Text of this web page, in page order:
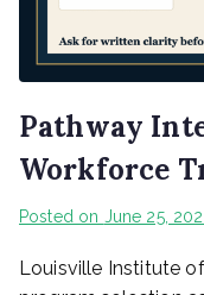
Pathway
Workforce
Posted on June 25,
Louisville Institute